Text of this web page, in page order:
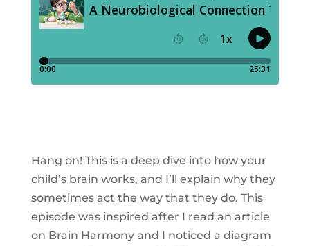
Hang on! This is a deep dive into how your
child’s brain works, and I’ll explain why they
sometimes act the way that they do. This
episode was inspired after I read an article
on Brain Harmony and I noticed a diagram